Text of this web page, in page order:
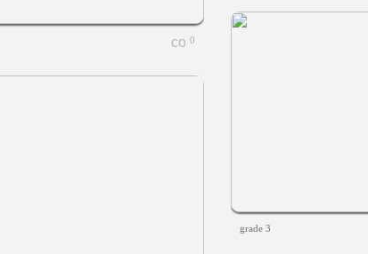
0
grade 3